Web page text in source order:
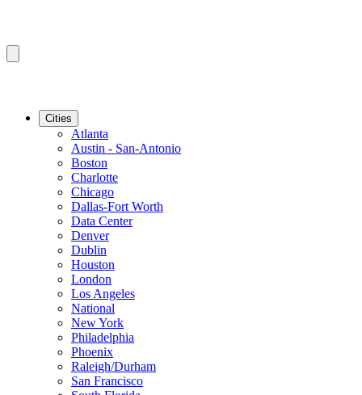
Cities
Atlanta
Austin - San-Antonio
Boston
Charlotte
Chicago
Dallas-Fort Worth
Data Center
Denver
Dublin
Houston
London
Los Angeles
National
New York
Philadelphia
Phoenix
Raleigh/Durham
San Francisco